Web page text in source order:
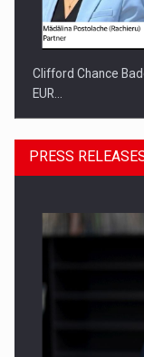
Clifford Chance
EUR…
SEVEN
PRESS